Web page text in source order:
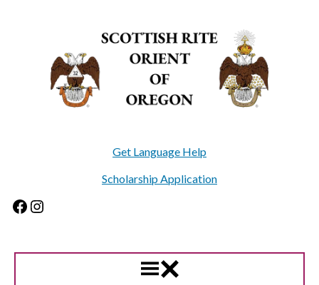
Get Language Help
Scholarship Application
Facebook
Instagram